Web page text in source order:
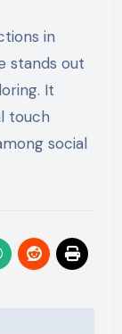
in
stands out
It
touch
social